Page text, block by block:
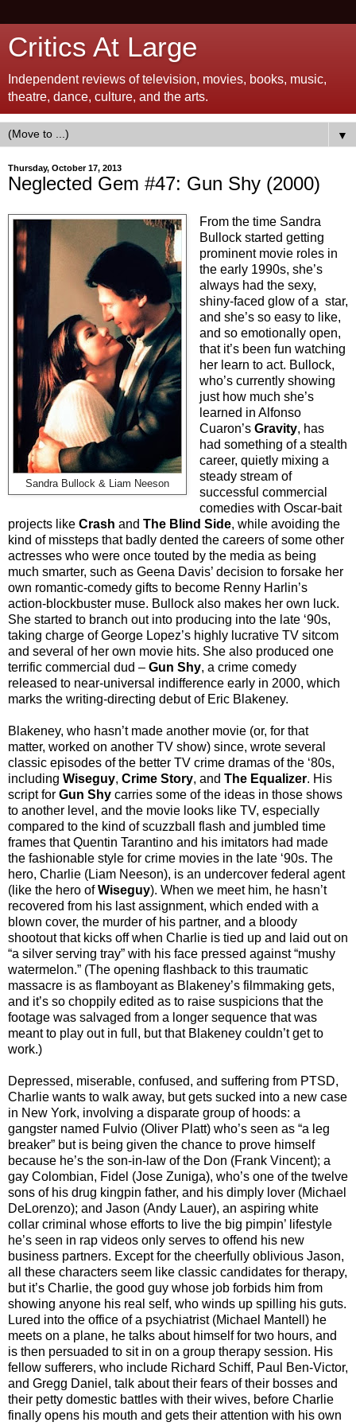
Critics At Large
Independent reviews of television, movies, books, music,
theatre, dance, culture, and the arts.
▼
Thursday, October 17, 2013
Neglected Gem #47: Gun Shy (2000)
Sandra Bullock & Liam Neeson
From the time Sandra
Bullock started getting
prominent movie roles in
the early 1990s, she’s
always had the sexy,
shiny-faced glow of a star,
and she’s so easy to like,
and so emotionally open,
that it’s been fun watching
her learn to act. Bullock,
who’s currently showing
just how much she’s
learned in Alfonso
Cuaron’s Gravity, has
had something of a stealth
career, quietly mixing a
steady stream of
successful commercial
comedies with Oscar-bait
projects like Crash and The Blind Side, while avoiding the
kind of missteps that badly dented the careers of some other
actresses who were once touted by the media as being
much smarter, such as Geena Davis’ decision to forsake her
own romantic-comedy gifts to become Renny Harlin’s
action-blockbuster muse. Bullock also makes her own luck.
She started to branch out into producing into the late ‘90s,
taking charge of George Lopez’s highly lucrative TV sitcom
and several of her own movie hits. She also produced one
terrific commercial dud – Gun Shy, a crime comedy
released to near-universal indifference early in 2000, which
marks the writing-directing debut of Eric Blakeney.
Blakeney, who hasn’t made another movie (or, for that
matter, worked on another TV show) since, wrote several
classic episodes of the better TV crime dramas of the ‘80s,
including Wiseguy, Crime Story, and The Equalizer. His
script for Gun Shy carries some of the ideas in those shows
to another level, and the movie looks like TV, especially
compared to the kind of scuzzball flash and jumbled time
frames that Quentin Tarantino and his imitators had made
the fashionable style for crime movies in the late ‘90s. The
hero, Charlie (Liam Neeson), is an undercover federal agent
(like the hero ofWiseguy). When we meet him, he hasn’t
recovered from his last assignment, which ended with a
blown cover, the murder of his partner, and a bloody
shootout that kicks off when Charlie is tied up and laid out on
“a silver serving tray” with his face pressed against “mushy
watermelon.” (The opening flashback to this traumatic
massacre is as flamboyant as Blakeney’s filmmaking gets,
and it’s so choppily edited as to raise suspicions that the
footage was salvaged from a longer sequence that was
meant to play out in full, but that Blakeney couldn’t get to
work.)
Depressed, miserable, confused, and suffering from PTSD,
Charlie wants to walk away, but gets sucked into a new case
in New York, involving a disparate group of hoods: a
gangster named Fulvio (Oliver Platt) who’s seen as “a leg
breaker” but is being given the chance to prove himself
because he’s the son-in-law of the Don (Frank Vincent); a
gay Colombian, Fidel (Jose Zuniga), who’s one of the twelve
sons of his drug kingpin father, and his dimply lover (Michael
DeLorenzo); and Jason (Andy Lauer), an aspiring white
collar criminal whose efforts to live the big pimpin’ lifestyle
he’s seen in rap videos only serves to offend his new
business partners. Except for the cheerfully oblivious Jason,
all these characters seem like classic candidates for therapy,
but it’s Charlie, the good guy whose job forbids him from
showing anyone his real self, who winds up spilling his guts.
Lured into the office of a psychiatrist (Michael Mantell) he
meets on a plane, he talks about himself for two hours, and
is then persuaded to sit in on a group therapy session. His
fellow sufferers, who include Richard Schiff, Paul Ben-Victor,
and Gregg Daniel, talk about their fears of their bosses and
their petty domestic battles with their wives, before Charlie
finally opens his mouth and gets their attention with his own